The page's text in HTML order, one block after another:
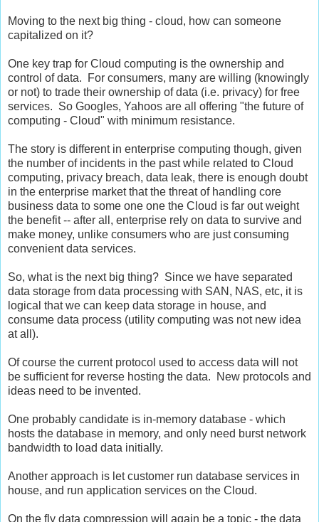
Moving to the next big thing - cloud, how can someone
capitalized on it?
One key trap for Cloud computing is the ownership and
control of data. For consumers, many are willing (knowingly
or not) to trade their ownership of data (i.e. privacy) for free
services. So Googles, Yahoos are all offering "the future of
computing - Cloud" with minimum resistance.
The story is different in enterprise computing though, given
the number of incidents in the past while related to Cloud
computing, privacy breach, data leak, there is enough doubt
in the enterprise market that the threat of handling core
business data to some one one the Cloud is far out weight
the benefit -- after all, enterprise rely on data to survive and
make money, unlike consumers who are just consuming
convenient data services.
So, what is the next big thing? Since we have separated
data storage from data processing with SAN, NAS, etc, it is
logical that we can keep data storage in house, and
consume data process (utility computing was not new idea
at all).
Of course the current protocol used to access data will not
be sufficient for reverse hosting the data. New protocols and
ideas need to be invented.
One probably candidate is in-memory database - which
hosts the database in memory, and only need burst network
bandwidth to load data initially.
Another approach is let customer run database services in
house, and run application services on the Cloud.
On the fly data compression will again be a topic - the data